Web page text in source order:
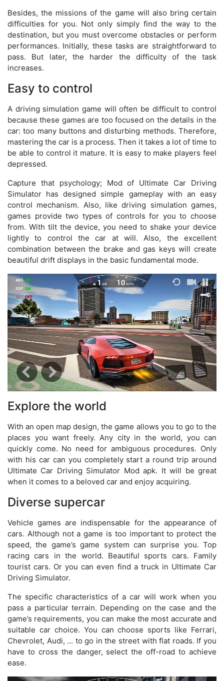
Besides, the missions of the game will also bring certain
difficulties for you. Not only simply find the way to the
destination, but you must overcome obstacles or perform
performances. Initially, these tasks are straightforward to
pass. But later, the harder the difficulty of the task
increases.
Easy to control
A driving simulation game will often be difficult to control
because these games are too focused on the details in the
car: too many buttons and disturbing methods. Therefore,
mastering the car is a process. Then it takes a lot of time to
be able to control it mature. It is easy to make players feel
depressed.
Capture that psychology; Mod of Ultimate Car Driving
Simulator has designed simple gameplay with an easy
control mechanism. Also, like driving simulation games,
games provide two types of controls for you to choose
from. With tilt the device, you need to shake your device
lightly to control the car at will. Also, the excellent
combination between the brake and gas keys will create
beautiful drift displays in the basic fundamental mode.
Explore the world
With an open map design, the game allows you to go to the
places you want freely. Any city in the world, you can
quickly come. No need for ambiguous procedures. Only
with his car can you completely start a round trip around
Ultimate Car Driving Simulator Mod apk. It will be great
when it comes to a beloved car and enjoy acquiring.
Diverse supercar
Vehicle games are indispensable for the appearance of
cars. Although not a game is too important to protect the
speed, the game’s game system can surprise you. Top
racing cars in the world. Beautiful sports cars. Family
tourist cars. Or you can even find a truck in Ultimate Car
Driving Simulator.
The specific characteristics of a car will work when you
pass a particular terrain. Depending on the case and the
game’s requirements, you can make the most accurate and
suitable car choice. You can choose sports like Ferrari,
Chevrolet, Audi, … to go in the street with flat roads. If you
have to cross the danger, select the off-road to achieve
ease.